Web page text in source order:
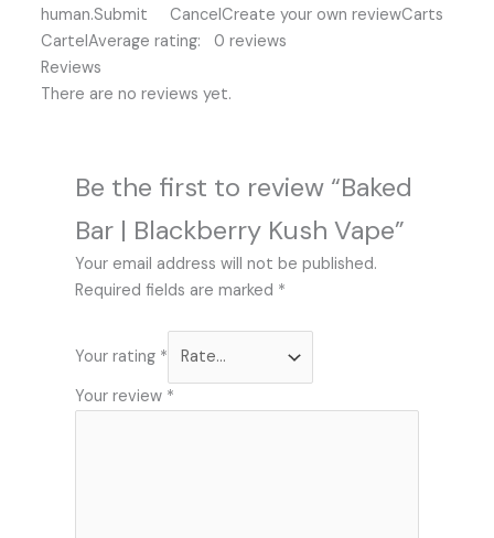
human.Submit CancelCreate your own reviewCarts
CartelAverage rating: 0 reviews
Reviews
There are no reviews yet.
Be the first to review “Baked
Bar | Blackberry Kush Vape”
Your email address will not be published.
Required fields are marked *
Your rating *
Your review *